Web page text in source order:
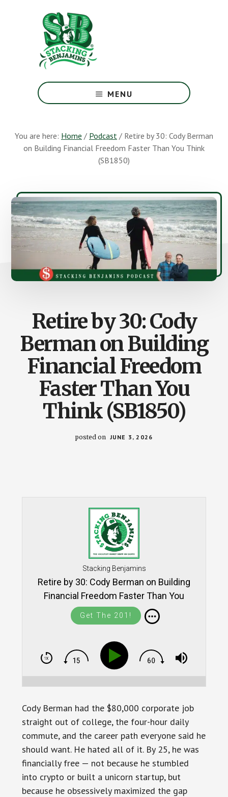
Greatest
Money
Earth
MENU
You are here: Home / Podcast / Retire by 30: Cody Berman
on Building Financial Freedom Faster Than You Think
(SB1850)
Retire by 30: Cody
Berman on Building
Financial Freedom
Faster Than You
Think (SB1850)
posted on JUNE 3, 2026
Stacking Benjamins
Retire by 30: Cody Berman on Building
Financial Freedom Faster Than You
Think (SB1850)
Get The 201!
Cody Berman had the $80,000 corporate job
straight out of college, the four-hour daily
commute, and the career path everyone said he
should want. He hated all of it. By 25, he was
financially free — not because he stumbled
into crypto or built a unicorn startup, but
because he obsessively maximized the gap